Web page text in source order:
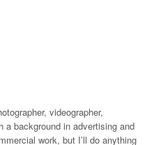
videographer,
a background in advertising and
work, but I’ll do anything